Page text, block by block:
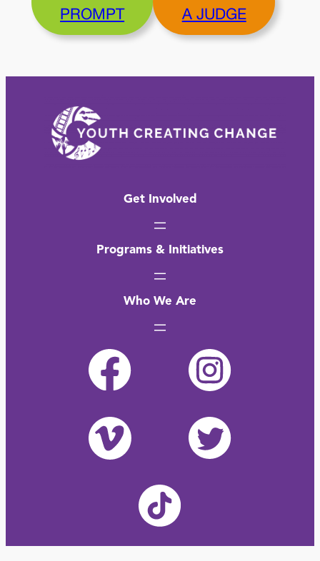
PROMPT
A JUDGE
Get Involved
Programs & Initiatives
Who We Are